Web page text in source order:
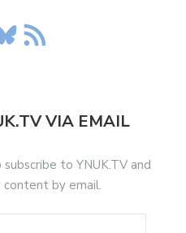
VIA EMAIL
to YNUK.TV and
by email.